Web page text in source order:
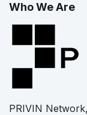
Who We Are
PRIVIN